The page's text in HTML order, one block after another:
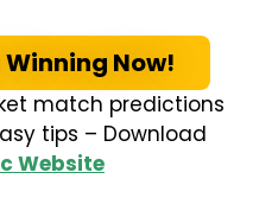
Now!
match predictions
tips – Download
Website